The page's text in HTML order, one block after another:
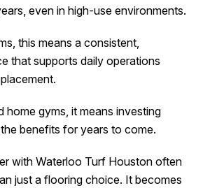
even in high-use environments.
this means a consistent,
that supports daily operations
home gyms, it means investing
benefits for years to come.
with Waterloo Turf Houston often
just a flooring choice. It becomes